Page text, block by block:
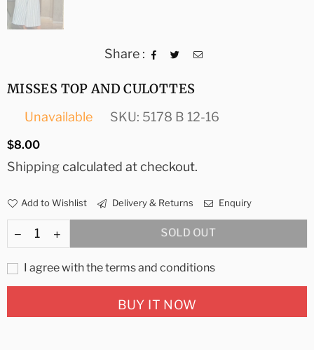
Share :
MISSES TOP AND CULOTTES
Unavailable SKU: 5178 B 12-16
Regular
$8.00
Shippingcalculated at checkout.
Add to Wishlist Delivery & Returns Enquiry
SOLD OUT
I agree with the terms and conditions
BUY IT NOW